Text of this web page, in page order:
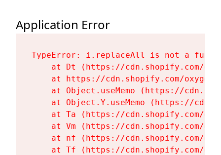
Application Error
TypeError: i.replaceAll is not a
at Dt (https://cdn.shopify.com/
at https://cdn.shopify.com/
at Object.useMemo (https://
at Object.Y.useMemo (https://
at Ta (https://cdn.shopify.com/
at Vm (https://cdn.shopify.com/
at nf (https://cdn.shopify.com/
at Tf (https://cdn.shopify.com/